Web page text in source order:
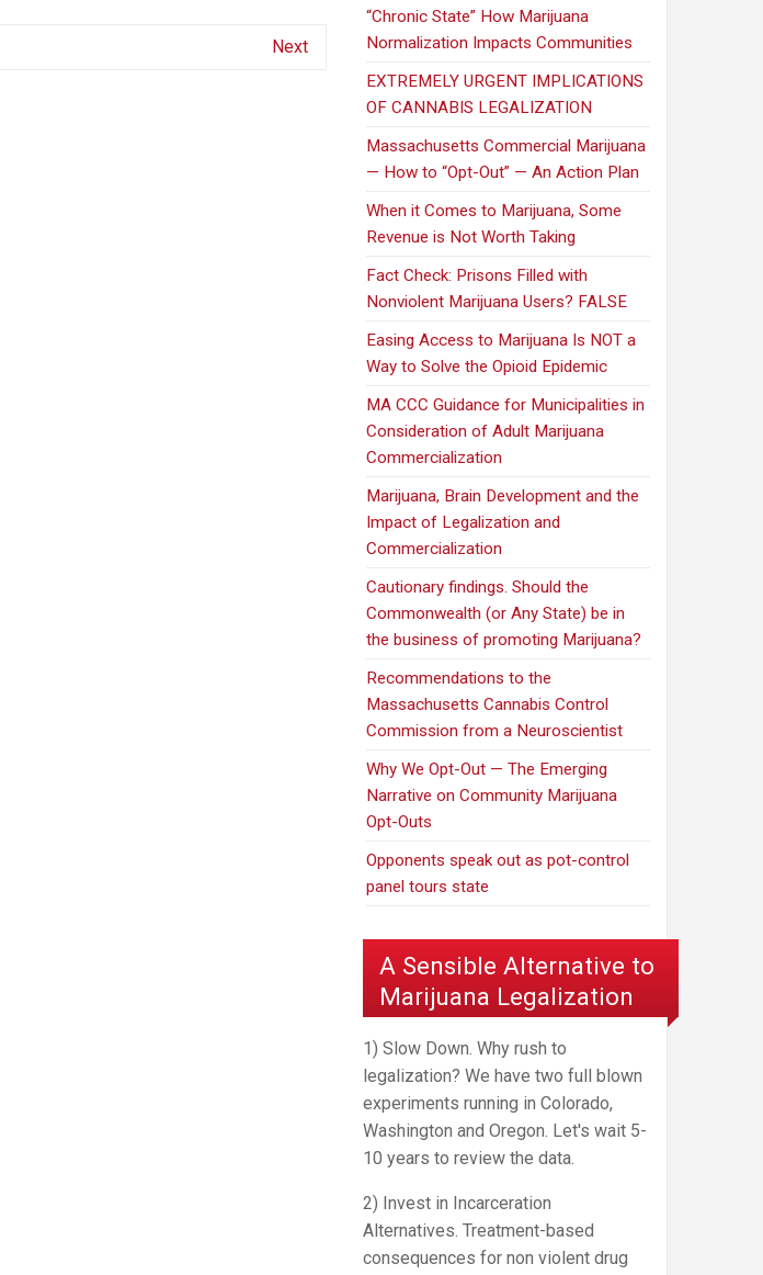
Next
“Chronic State” How Marijuana
Normalization Impacts Communities
EXTREMELY URGENT IMPLICATIONS
OF CANNABIS LEGALIZATION
Massachusetts Commercial Marijuana
— How to “Opt-Out” — An Action Plan
When it Comes to Marijuana, Some
Revenue is Not Worth Taking
Fact Check: Prisons Filled with
Nonviolent Marijuana Users? FALSE
Easing Access to Marijuana Is NOT a
Way to Solve the Opioid Epidemic
MA CCC Guidance for Municipalities in
Consideration of Adult Marijuana
Commercialization
Marijuana, Brain Development and the
Impact of Legalization and
Commercialization
Cautionary findings. Should the
Commonwealth (or Any State) be in
the business of promoting Marijuana?
Recommendations to the
Massachusetts Cannabis Control
Commission from a Neuroscientist
Why We Opt-Out — The Emerging
Narrative on Community Marijuana
Opt-Outs
Opponents speak out as pot-control
panel tours state
A Sensible Alternative to
Marijuana Legalization
1) Slow Down. Why rush to
legalization? We have two full blown
experiments running in Colorado,
Washington and Oregon. Let's wait 5-
10 years to review the data.
2) Invest in Incarceration
Alternatives. Treatment-based
consequences for non violent drug